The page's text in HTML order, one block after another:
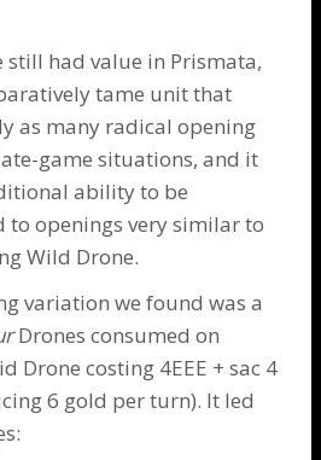
still had value in Prismata,
tame unit that
as many radical opening
game situations, and it
ability to be
to openings very similar to
Wild Drone.
variation we found was a
Drones consumed on
Drone costing 4EEE + sac 4
6 gold per turn). It led